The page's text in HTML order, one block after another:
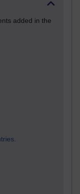
added in the